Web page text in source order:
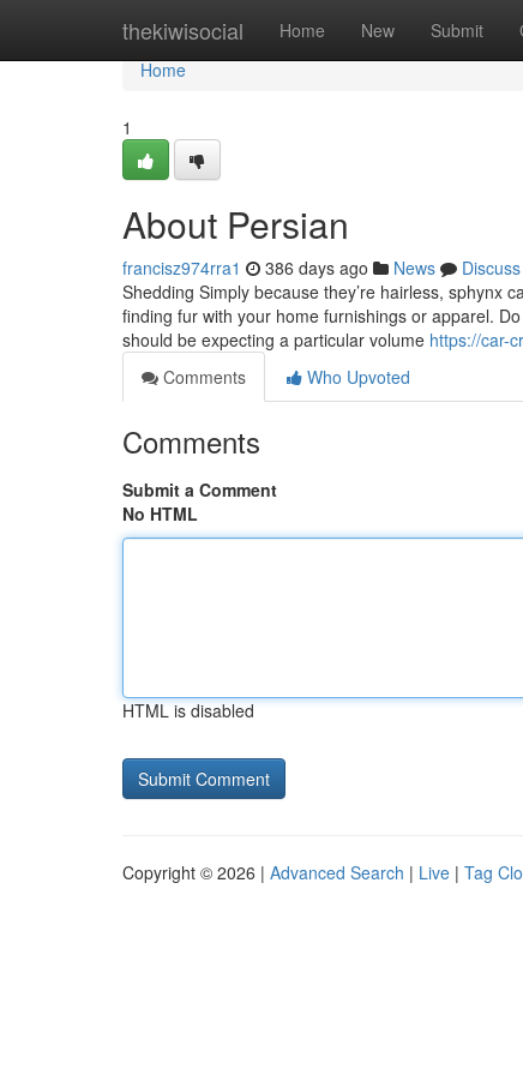
thekiwisocial Home New Submit
Home
Home
1
About Persian
francisz974rra1 386 days ago News
Discuss
Shedding Simply because they’re hairless, sphynx
finding fur with your home furnishings or apparel.
should be expecting a particular volume https://car-
Comments
Who Upvoted
Comments
Submit a Comment
No HTML
HTML is disabled
Copyright © 2026 | Advanced Search | Live | Tag